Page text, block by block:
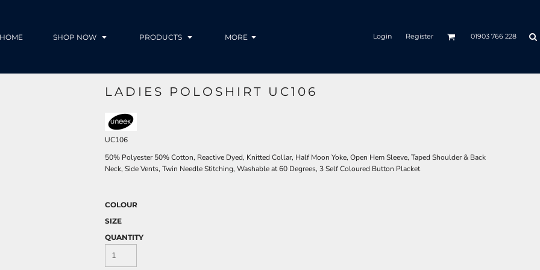
HOME SHOP NOW PRODUCTS MORE Login Register 01903 766 228
LADIES POLOSHIRT UC106
UC106
50% Polyester 50% Cotton, Reactive Dyed, Knitted Collar, Half Moon Yoke, Open Hem Sleeve, Taped Shoulder & Back
Neck, Side Vents, Twin Needle Stitching, Washable at 60 Degrees, 3 Self Coloured Button Placket
COLOUR
SIZE
QUANTITY